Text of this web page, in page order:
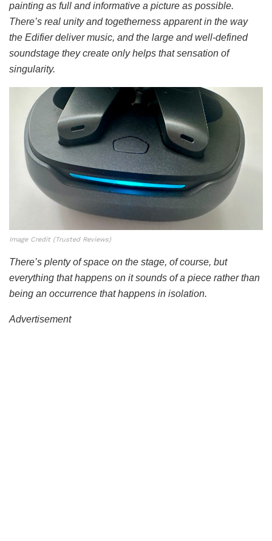
painting as full and informative a picture as possible.
There’s real unity and togetherness apparent in the way
the Edifier deliver music, and the large and well-defined
soundstage they create only helps that sensation of
singularity.
Image Credit (Trusted Reviews)
There’s plenty of space on the stage, of course, but
everything that happens on it sounds of a piece rather than
being an occurrence that happens in isolation.
Advertisement